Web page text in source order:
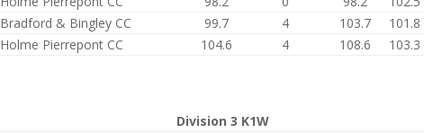
Bradford & Bingley CC 99.7 4 103.7
101.8
Holme Pierrepont CC 104.6 4 108.6 103.3
Division 3 K1W